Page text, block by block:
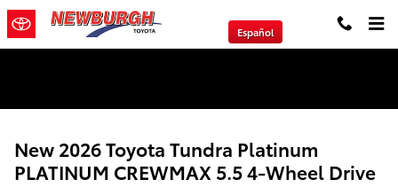
Skip to main content
Español
New 2026 Toyota Tundra Platinum
PLATINUM CREWMAX 5.5 4-Wheel Drive